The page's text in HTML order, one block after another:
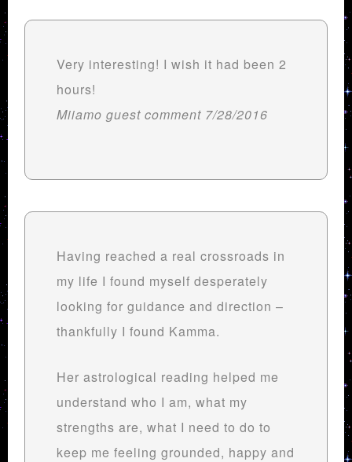
Very interesting! I wish it had been 2
hours!
Miiamo guest comment 7/28/2016
Having reached a real crossroads in
my life I found myself desperately
looking for guidance and direction –
thankfully I found Kamma.
Her astrological reading helped me
understand who I am, what my
strengths are, what I need to do to
keep me feeling grounded, happy and